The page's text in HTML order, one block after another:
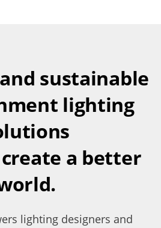
sustainable
lighting
a better
lighting designers and